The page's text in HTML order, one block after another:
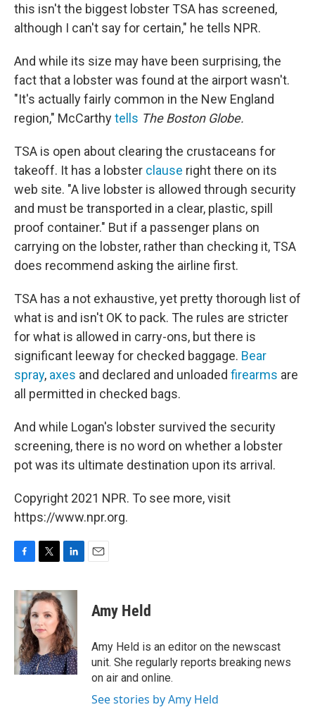
this isn't the biggest lobster TSA has screened,
although I can't say for certain," he tells NPR.
And while its size may have been surprising, the
fact that a lobster was found at the airport wasn't.
"It's actually fairly common in the New England
region," McCarthytells The Boston Globe.
TSA is open about clearing the crustaceans for
takeoff. It has a lobster clause right there on its
web site. "A live lobster is allowed through security
and must be transported in a clear, plastic, spill
proof container." But if a passenger plans on
carrying on the lobster, rather than checking it, TSA
does recommend asking the airline first.
TSA has a not exhaustive, yet pretty thorough list of
what is and isn't OK to pack. The rules are stricter
for what is allowed in carry-ons, but there is
significant leeway for checked baggage. Bear
spray, axes and declared and unloaded firearms are
all permitted in checked bags.
And while Logan's lobster survived the security
screening, there is no word on whether a lobster
pot was its ultimate destination upon its arrival.
Copyright 2021 NPR. To see more, visit
https://www.npr.org.
F
c
e
b
o
o
k
T
i
t
t
e
r
L
n
k
e
d
I
n
E
Amy Held
Amy Held is an editor on the newscast
unit. She regularly reports breaking news
on air and online.
See stories by Amy Held